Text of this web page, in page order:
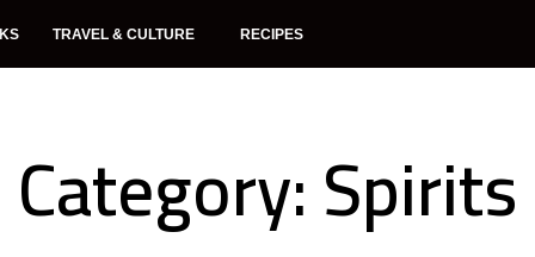
TRAVEL & CULTURE RECIPES
Category: Spirits